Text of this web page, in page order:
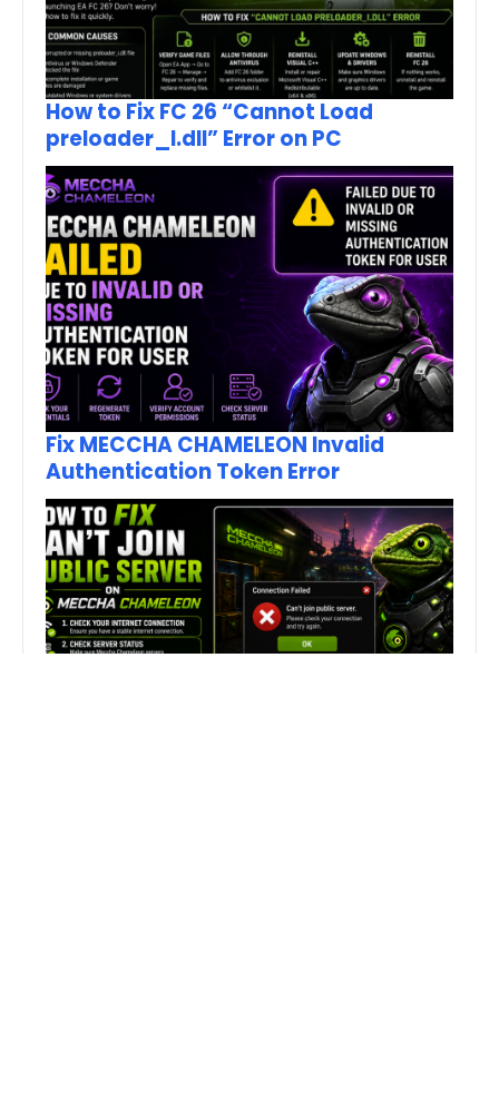
How to Fix FC 26 “Cannot Load
preloader_I.dll” Error on PC
Fix MECCHA CHAMELEON Invalid
Authentication Token Error